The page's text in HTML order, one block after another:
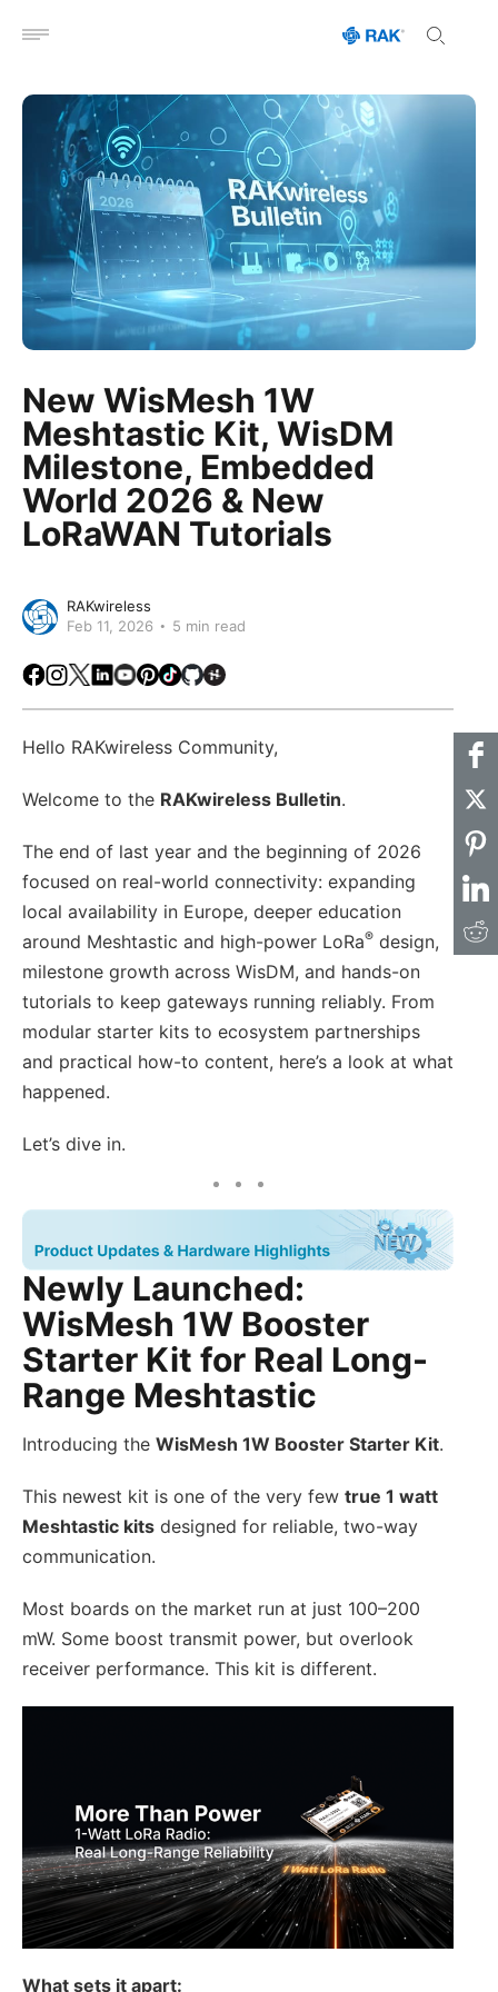
Open menu
New WisMesh 1W
Meshtastic Kit, WisDM
Milestone, Embedded
World 2026 & New
LoRaWAN Tutorials
RAKwireless
Feb 11, 2026
5 min read
Facebook
Instagram
X LinkedIn
Youtube
Pinterest
TikTokGithubHackster
Hello RAKwireless Community,
Welcome to the RAKwireless Bulletin.
The end of last year and the beginning of 2026
focused on real-world connectivity: expanding
local availability in Europe, deeper education
around Meshtastic and high-power LoRa® design,
milestone growth across WisDM, and hands-on
tutorials to keep gateways running reliably. From
modular starter kits to ecosystem partnerships
and practical how-to content, here’s a look at what
happened.
Let’s dive in.
Newly Launched:
WisMesh 1W Booster
Starter Kit for Real Long-
Range Meshtastic
Introducing the WisMesh 1W Booster Starter Kit.
This newest kit is one of the very few true 1 watt
Meshtastic kits designed for reliable, two-way
communication.
Most boards on the market run at just 100–200
mW. Some boost transmit power, but overlook
receiver performance. This kit is different.
What sets it apart: